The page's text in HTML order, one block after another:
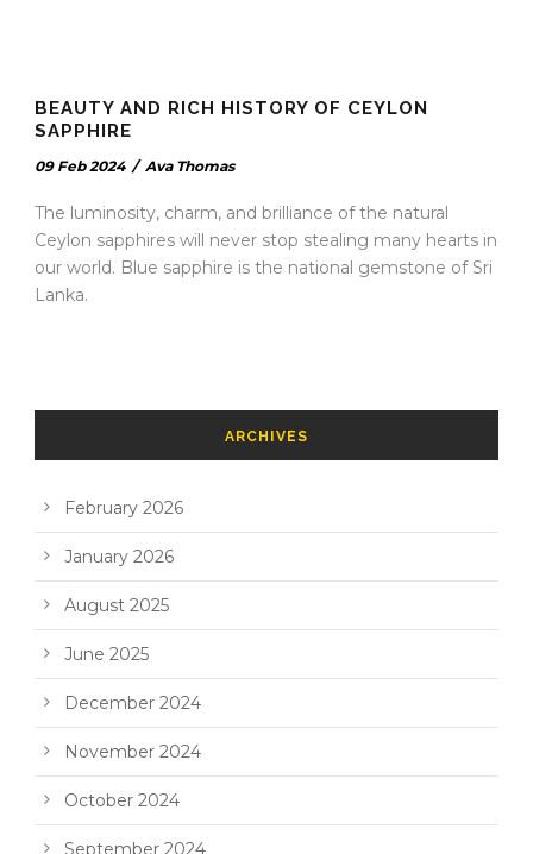
BEAUTY AND RICH HISTORY OF CEYLON
SAPPHIRE
09 Feb 2024 / Ava Thomas
The luminosity, charm, and brilliance of the natural
Ceylon sapphires will never stop stealing many hearts in
our world. Blue sapphire is the national gemstone of Sri
Lanka.
ARCHIVES
February 2026
January 2026
August 2025
June 2025
December 2024
November 2024
October 2024
September 2024